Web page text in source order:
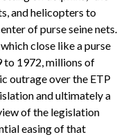
and helicopters to
of purse seine nets.
close like a purse
to 1972, millions of
outrage over the ETP
and ultimately a
of the legislation
easing of that